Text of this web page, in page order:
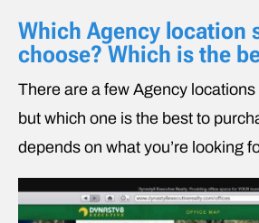
Which Agency location
choose? Which is the
There are a few Agency
but which one is the best to
depends on what you’re looking